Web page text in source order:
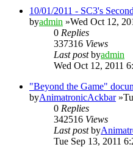
10/01/2011 - SC3's
byadmin »Wed Oct 12,
0 Replies
337316 Views
Last postbyadmin
Wed Oct 12, 2011
"Beyond the Game"
byAnimatronicAckbar
0 Replies
342516 Views
Last postby
Tue Sep 13, 2011